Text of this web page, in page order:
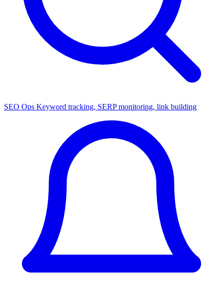
SEO Ops Keyword tracking, SERP monitoring, link building